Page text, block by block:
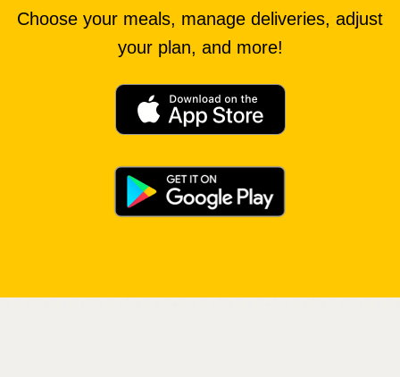
Choose your meals, manage deliveries, adjust
your plan, and more!